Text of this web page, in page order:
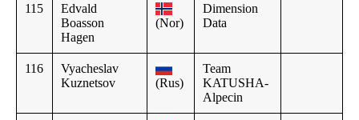
115
Edvald
Boasson
Hagen
(Nor)
Dimension
Data
116
Vyacheslav
Kuznetsov
(Rus)
Team
KATUSHA-
Alpecin